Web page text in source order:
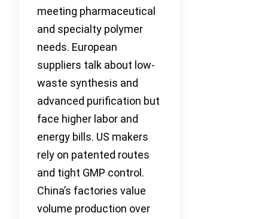
meeting pharmaceutical
and specialty polymer
needs. European
suppliers talk about low-
waste synthesis and
advanced purification but
face higher labor and
energy bills. US makers
rely on patented routes
and tight GMP control.
China’s factories value
volume production over